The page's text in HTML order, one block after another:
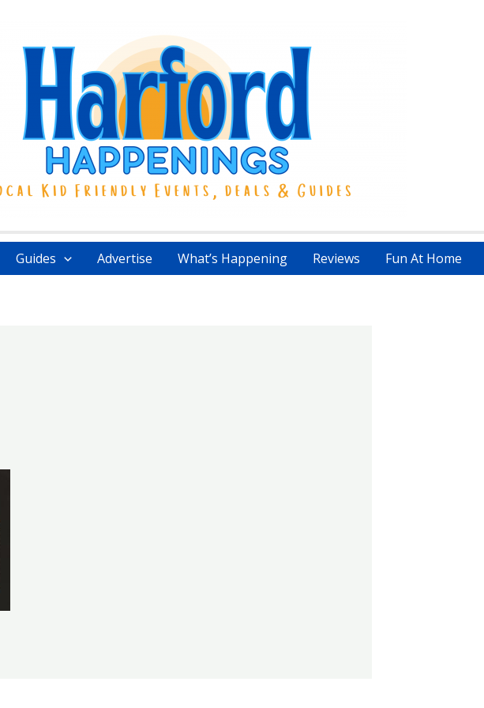
Guides Advertise What’s Happening Reviews Fun At Home